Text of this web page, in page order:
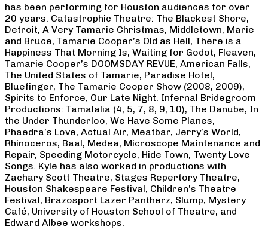
has been performing for Houston audiences for over
20 years. Catastrophic Theatre: The Blackest Shore,
Detroit, A Very Tamarie Christmas, Middletown, Marie
and Bruce, Tamarie Cooper’s Old as Hell, There is a
Happiness That Morning Is, Waiting for Godot, Fleaven,
Tamarie Cooper’s DOOMSDAY REVUE, American Falls,
The United States of Tamarie, Paradise Hotel,
Bluefinger, The Tamarie Cooper Show (2008, 2009),
Spirits to Enforce, Our Late Night. Infernal Bridegroom
Productions: Tamalalia (4, 5, 7, 8, 9, 10), The Danube, In
the Under Thunderloo, We Have Some Planes,
Phaedra’s Love, Actual Air, Meatbar, Jerry’s World,
Rhinoceros, Baal, Medea, Microscope Maintenance and
Repair, Speeding Motorcycle, Hide Town, Twenty Love
Songs. Kyle has also worked in productions with
Zachary Scott Theatre, Stages Repertory Theatre,
Houston Shakespeare Festival, Children’s Theatre
Festival, Brazosport Lazer Pantherz, Slump, Mystery
Café, University of Houston School of Theatre, and
Edward Albee workshops.